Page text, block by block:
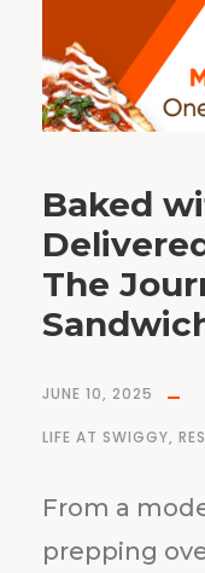
Baked
The
JUNE 10, 2025
LIFE AT SWIGGY,
From a
prepping